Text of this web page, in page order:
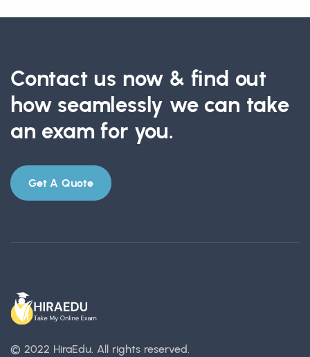
Contact us now & find out
how seamlessly we can take
an exam for you.
Get A Quote
© 2022 HiraEdu. All rights reserved.